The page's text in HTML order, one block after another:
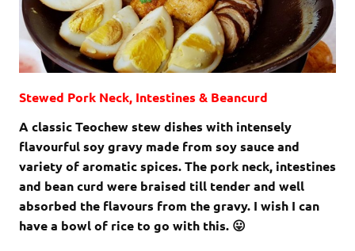
Stewed Pork Neck, Intestines & Beancurd
A classic Teochew stew dishes with intensely
flavourful soy gravy made from soy sauce and
variety of aromatic spices. The pork neck, intestines
and bean curd were braised till tender and well
absorbed the flavours from the gravy. I wish I can
have a bowl of rice to go with this. 😛